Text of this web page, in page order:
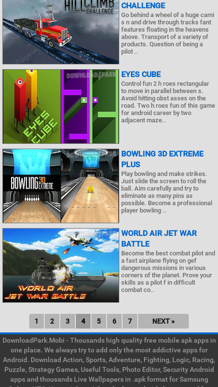
CHALLENGE
Go behind a wheel of a huge cami
s n and drive through tracks fant
features floating in the heavens
above. Transport of a variety of
products. Question of being a
pilot ..
EYES CUBE
Control fun 2 h roes rectangular
to move in parallel between s.
Avoid hitting obst asses on the
road. Two h roes fun of this game
for android career by two
adjacent maze..
BOWLING 3D EXTREME
PLUS
Play bowling and make strikes.
Just slide the screen to roll the
ball. Aim carefully and try to
eliminate as many pins as
possible. Become a professional
player bowling ..
WORLD AIR JET WAR
BATTLE
Become the best combat pilot and
a fast airplane flying on gef
dangerous missions in various
corners of the planet. Prove your
skills as a pilot f in difficult
combat co..
1 2 3 4 5 6 7 NEXT »
DownloadPark.Mobi - Thousands high quality free mobile apk apps in
one place. We always try to add only the most addictive apps for
Android. Download Action, Sports, Adventure, Fighting, Logic, Racing,
Puzzle, Strategy Games, Useful Tools, Photo Editor, Security Android
apps and thousands Live Wallpapers in .apk format for Samsung